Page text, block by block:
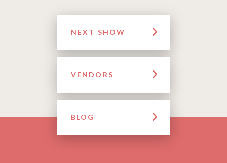
NEXT SHOW
VENDORS
BLOG